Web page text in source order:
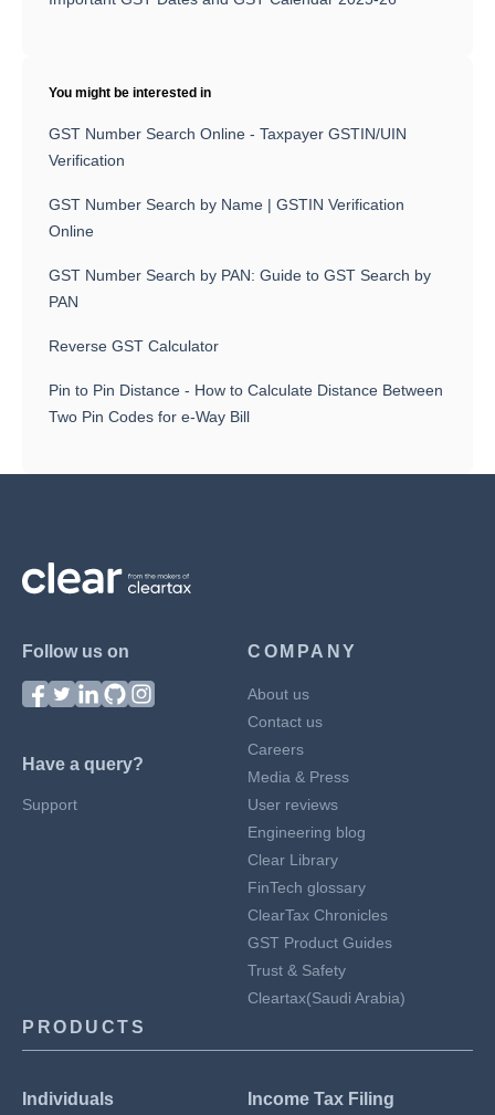
You might be interested in
GST Number Search Online - Taxpayer GSTIN/UIN
Verification
GST Number Search by Name | GSTIN Verification
Online
GST Number Search by PAN: Guide to GST Search by
PAN
Reverse GST Calculator
Pin to Pin Distance - How to Calculate Distance Between
Two Pin Codes for e-Way Bill
Follow us on
Have a query?
Support
COMPANY
About us
Contact us
Careers
Media & Press
User reviews
Engineering blog
Clear Library
FinTech glossary
ClearTax Chronicles
GST Product Guides
Trust & Safety
Cleartax(Saudi Arabia)
PRODUCTS
Individuals Income Tax Filing